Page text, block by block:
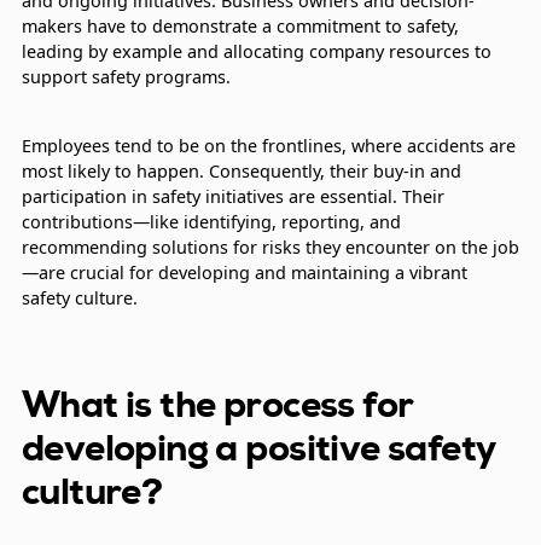
makers have to demonstrate a commitment to safety,
leading by example and allocating company resources to
support safety programs.
Employees tend to be on the frontlines, where accidents are
most likely to happen. Consequently, their buy-in and
participation in safety initiatives are essential. Their
contributions—like identifying, reporting, and
recommending solutions for risks they encounter on the job
—are crucial for developing and maintaining a vibrant
safety culture.
What is the process for
developing a positive safety
culture?